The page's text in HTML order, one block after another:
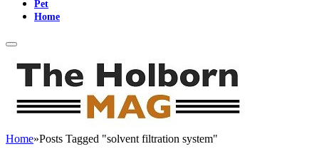
Pet
Home
Home»Posts Tagged "solvent filtration system"